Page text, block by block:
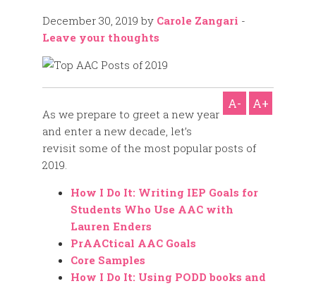
December 30, 2019 by Carole Zangari -
Leave your thoughts
A- A+
As we prepare to greet a new year
and enter a new decade, let’s
revisit some of the most popular posts of
2019.
How I Do It: Writing IEP Goals for
Students Who Use AAC with
Lauren Enders
PrAACtical AAC Goals
Core Samples
How I Do It: Using PODD books and